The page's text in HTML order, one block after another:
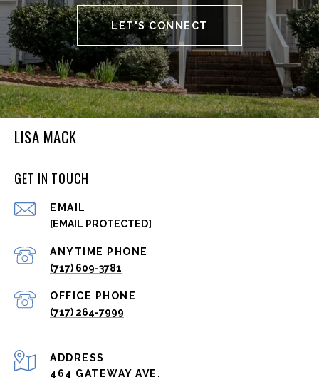
LET'S CONNECT
LISA MACK
GET IN TOUCH
EMAIL
[EMAIL PROTECTED]
(717) 609-3781
(717) 264-7999
ADDRESS
464 GATEWAY AVE.